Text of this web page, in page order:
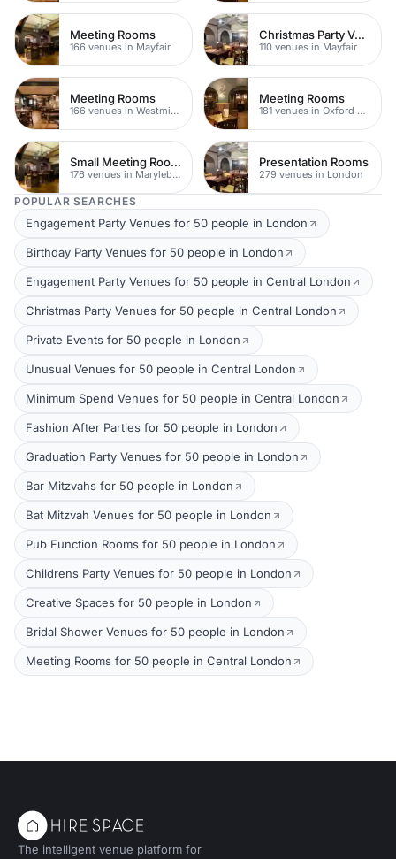
Meeting Rooms
166 venues in Mayfair
Christmas Party Venues
110 venues in Mayfair
Meeting Rooms
166 venues in Westminster
Meeting Rooms
181 venues in Oxford Street
Small Meeting Rooms
176 venues in Marylebone
Presentation Rooms
279 venues in London
POPULAR SEARCHES
Engagement Party Venues for 50 people in London
Birthday Party Venues for 50 people in London
Engagement Party Venues for 50 people in Central London
Christmas Party Venues for 50 people in Central London
Private Events for 50 people in London
Unusual Venues for 50 people in Central London
Minimum Spend Venues for 50 people in Central London
Fashion After Parties for 50 people in London
Graduation Party Venues for 50 people in London
Bar Mitzvahs for 50 people in London
Bat Mitzvah Venues for 50 people in London
Pub Function Rooms for 50 people in London
Childrens Party Venues for 50 people in London
Creative Spaces for 50 people in London
Bridal Shower Venues for 50 people in London
Meeting Rooms for 50 people in Central London
The intelligent venue platform for